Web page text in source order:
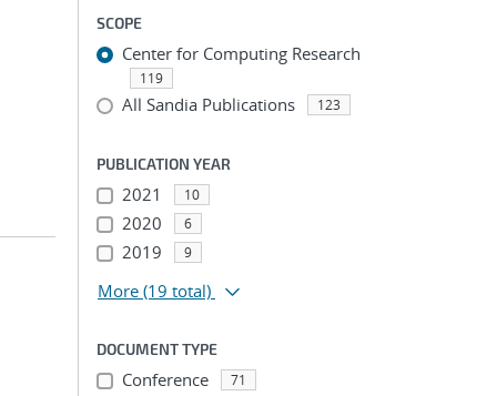
SCOPE
Center for Computing Research
119
All Sandia Publications 123
PUBLICATION YEAR
2021 10
2020 6
2019 9
More (19 total)
DOCUMENT TYPE
Conference 71